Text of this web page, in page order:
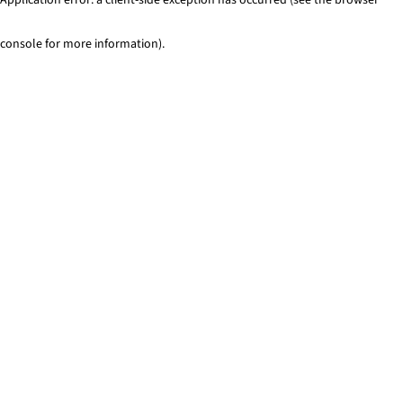
console for more information).